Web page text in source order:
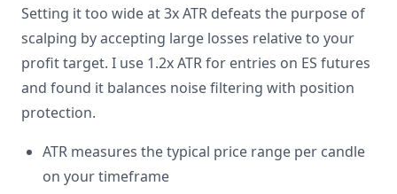
Setting it too wide at 3x ATR defeats the purpose of
scalping by accepting large losses relative to your
profit target. I use 1.2x ATR for entries on ES futures
and found it balances noise filtering with position
protection.
ATR measures the typical price range per candle
on your timeframe